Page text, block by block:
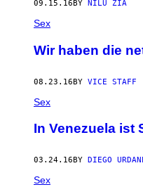
09.15.16 BY NILU ZIA
Sex
Wir haben die
08.23.16BY VICE STAFF
Sex
In Venezuela ist
03.24.16 BY DIEGO
Sex